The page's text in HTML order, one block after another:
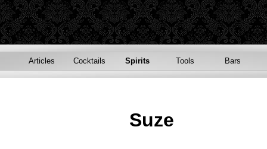
Articles Cocktails Spirits Tools Bars
Suze